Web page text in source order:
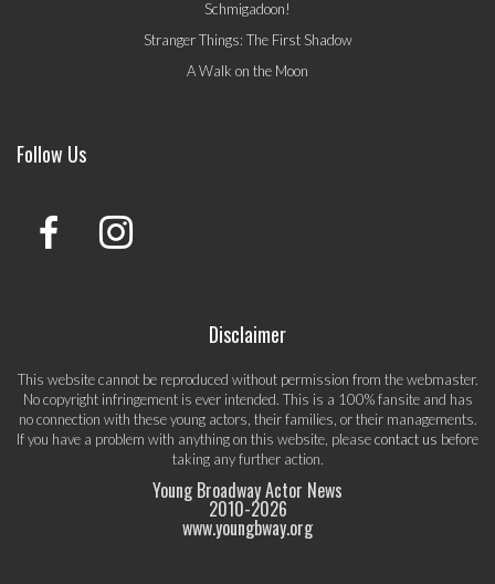
Schmigadoon!
Stranger Things: The First Shadow
A Walk on the Moon
Follow Us
Disclaimer
This website cannot be reproduced without permission from the webmaster.
No copyright infringement is ever intended. This is a 100% fansite and has
no connection with these young actors, their families, or their managements.
If you have a problem with anything on this website, pleasecontact us before
taking any further action.
Young Broadway Actor News
2010-2026
www.youngbway.org